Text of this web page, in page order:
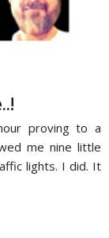
proving to a
me nine little
lights. I did. It